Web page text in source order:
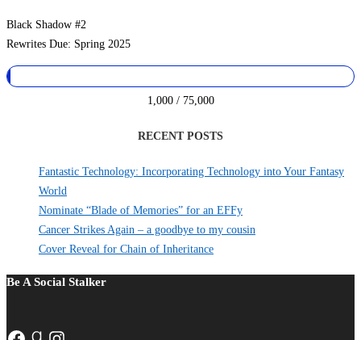
Black Shadow #2
Rewrites Due: Spring 2025
1,000 / 75,000
RECENT POSTS
Fantastic Technology: Incorporating Technology into Your Fantasy
World
Nominate “Blade of Memories” for an EFFy
Cancer Strikes Again – a goodbye to my cousin
Cover Reveal for Chain of Inheritance
Be A Social Stalker